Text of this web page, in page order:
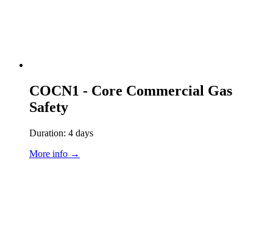
COCN1 - Core Commercial Gas
Safety
Duration: 4 days
More info →